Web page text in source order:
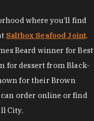
where you’ll find
Saltbox Seafood Joint.
Beard winner for Best
for dessert from Black-
for their Brown
can order online or find
City.